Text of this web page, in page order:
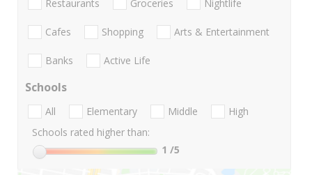
Restaurants Groceries Nightlife
Cafes Shopping Arts & Entertainment
Banks Active Life
Schools
All Elementary Middle
High
Schools rated higher than:
1 /5